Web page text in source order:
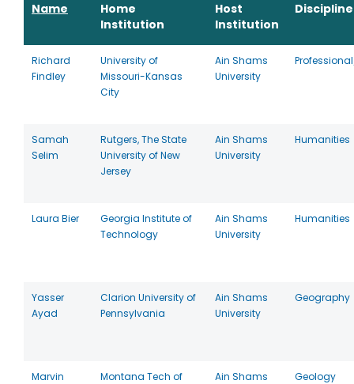
Name
Home
Institution
Host
Institution
Discipline
Richard
Findley
University of
Missouri-Kansas
City
Ain Shams
University
Samah
Selim
Rutgers, The State
University of New
Jersey
Ain Shams
University
Humanities
Laura Bier
Georgia Institute of
Technology
Ain Shams
University
Humanities
Yasser
Ayad
Clarion University of
Pennsylvania
Ain Shams
University
Geography
Marvin
Montana Tech of
Ain Shams
Geology